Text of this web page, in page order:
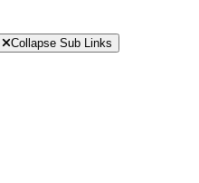
Collapse Sub Links